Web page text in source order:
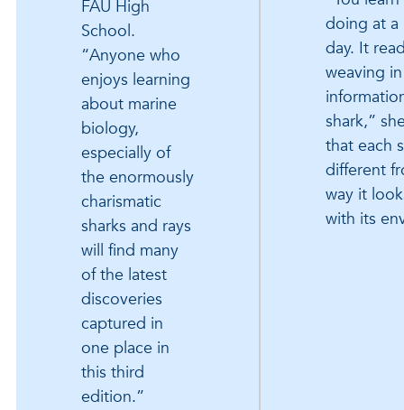
FAU High
School.
“Anyone who
enjoys learning
about marine
biology,
especially of
the enormously
charismatic
sharks and rays
will find many
of the latest
discoveries
captured in
one place in
this third
edition.”
doing at a
day. It
weaving
shark,”
that each
different
way it
with its